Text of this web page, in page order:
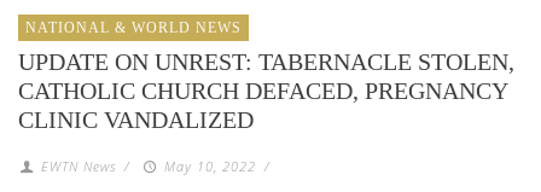
NATIONAL & WORLD NEWS
UPDATE ON UNREST: TABERNACLE STOLEN,
CATHOLIC CHURCH DEFACED, PREGNANCY
CLINIC VANDALIZED
EWTN News / May 10, 2022 /